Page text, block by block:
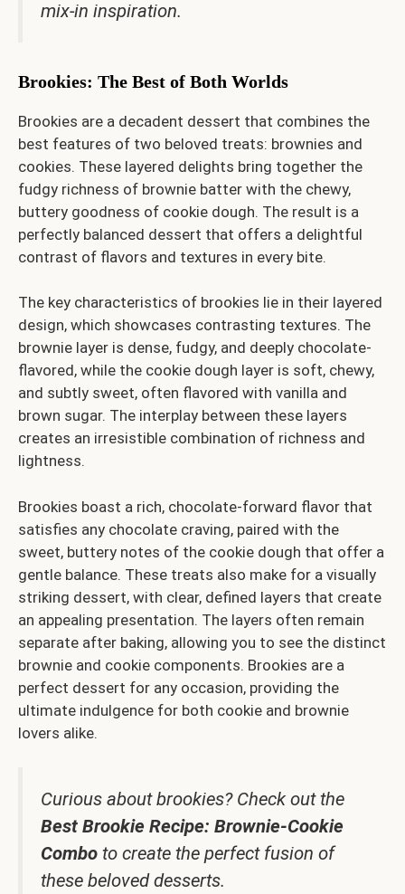
mix-in inspiration.
Brookies: The Best of Both Worlds
Brookies are a decadent dessert that combines the
best features of two beloved treats: brownies and
cookies. These layered delights bring together the
fudgy richness of brownie batter with the chewy,
buttery goodness of cookie dough. The result is a
perfectly balanced dessert that offers a delightful
contrast of flavors and textures in every bite.
The key characteristics of brookies lie in their layered
design, which showcases contrasting textures. The
brownie layer is dense, fudgy, and deeply chocolate-
flavored, while the cookie dough layer is soft, chewy,
and subtly sweet, often flavored with vanilla and
brown sugar. The interplay between these layers
creates an irresistible combination of richness and
lightness.
Brookies boast a rich, chocolate-forward flavor that
satisfies any chocolate craving, paired with the
sweet, buttery notes of the cookie dough that offer a
gentle balance. These treats also make for a visually
striking dessert, with clear, defined layers that create
an appealing presentation. The layers often remain
separate after baking, allowing you to see the distinct
brownie and cookie components. Brookies are a
perfect dessert for any occasion, providing the
ultimate indulgence for both cookie and brownie
lovers alike.
Curious about brookies? Check out the
Best Brookie Recipe: Brownie-Cookie
Combo to create the perfect fusion of
these beloved desserts.